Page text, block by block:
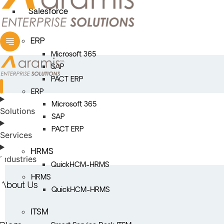
Salesforce
ERP
Microsoft 365
SAP
PACT ERP
ERP
Microsoft 365
SAP
PACT ERP
HRMS
QuickHCM-HRMS
HRMS
QuickHCM-HRMS
ITSM
Solutions
Services
Industries
About Us